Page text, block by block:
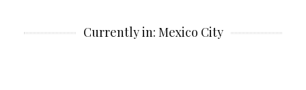
Currently in: Mexico City